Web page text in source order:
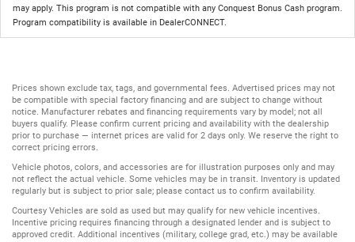
may apply. This program is not compatible with any Conquest Bonus Cash program.
Program compatibility is available in DealerCONNECT.
Prices shown exclude tax, tags, and governmental fees. Advertised prices may not
be compatible with special factory financing and are subject to change without
notice. Manufacturer rebates and financing requirements vary by model; not all
buyers qualify. Please confirm current pricing and availability with the dealership
prior to purchase — internet prices are valid for 2 days only. We reserve the right to
correct pricing errors.
Vehicle photos, colors, and accessories are for illustration purposes only and may
not reflect the actual vehicle. Some vehicles may be in transit. Inventory is updated
regularly but is subject to prior sale; please contact us to confirm availability.
Courtesy Vehicles are sold as used but may qualify for new vehicle incentives.
Incentive pricing requires financing through a designated lender and is subject to
approved credit. Additional incentives (military, college grad, etc.) may be available